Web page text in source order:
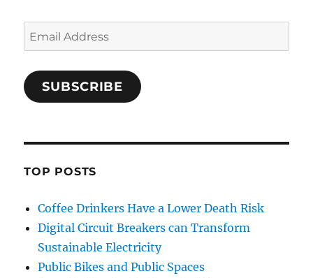
Email
Address
SUBSCRIBE
TOP POSTS
Coffee Drinkers Have a Lower Death Risk
Digital Circuit Breakers can Transform
Sustainable Electricity
Public Bikes and Public Spaces